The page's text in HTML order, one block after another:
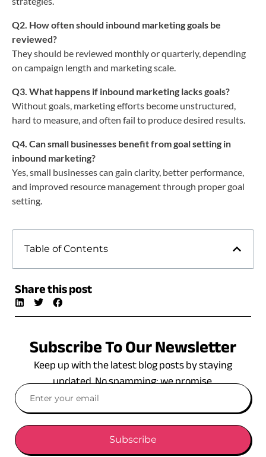
Q2. How often should inbound marketing goals be
reviewed?
They should be reviewed monthly or quarterly, depending
on campaign length and marketing scale.
Q3. What happens if inbound marketing lacks goals?
Without goals, marketing efforts become unstructured,
hard to measure, and often fail to produce desired results.
Q4. Can small businesses benefit from goal setting in
inbound marketing?
Yes, small businesses can gain clarity, better performance,
and improved resource management through proper goal
setting.
Table of Contents
Share this post
Subscribe To Our Newsletter
Keep up with the latest blog posts by staying
updated. No spamming: we promise.
Subscribe